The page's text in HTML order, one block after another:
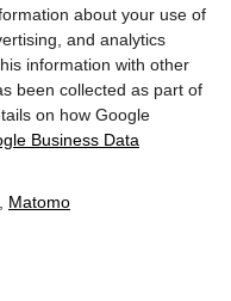
about your use of
and analytics
information with other
been collected as part of
on how Google
Business Data
MatomoBest price for
direct bookings